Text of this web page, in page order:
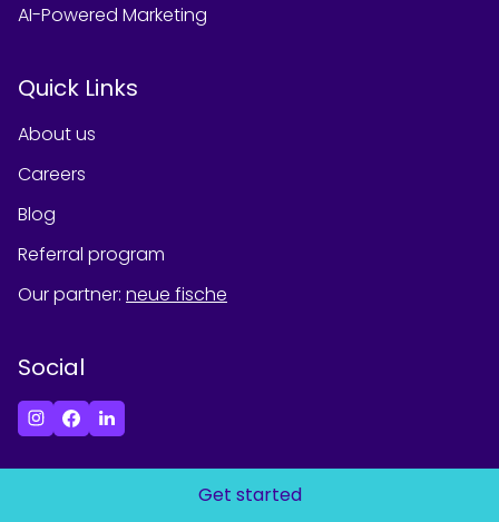
Get started
AI-Powered Marketing
Quick Links
About us
Careers
Blog
Referral program
Our partner: neue fische
Social